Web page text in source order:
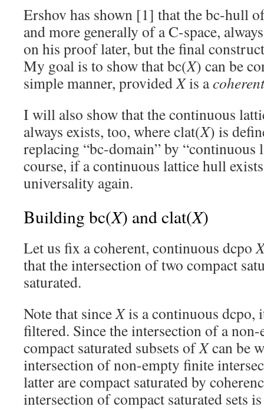
Ershov has shown [1] that the bc-hull
and more generally of a C-space,
on his proof later, but the final
My goal is to show that bc(X) can be
simple manner, providedXis acoherent
I will also show that the continuous
always exists, too, where clat(X) is
replacing “bc-domain” by “continuous
course, if a continuous lattice hull
universality again.
Building bc(X) and clat(X)
Let us fix a coherent, continuous dcpo
that the intersection of two compact
saturated.
Note that sinceXis a continuous dcpo,
filtered. Since the intersection of a
compact saturated subsets ofXcan be
intersection of non-empty finite
latter are compact saturated by
intersection of compact saturated sets